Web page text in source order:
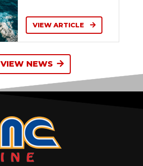
VIEW ARTICLE
VIEW NEWS